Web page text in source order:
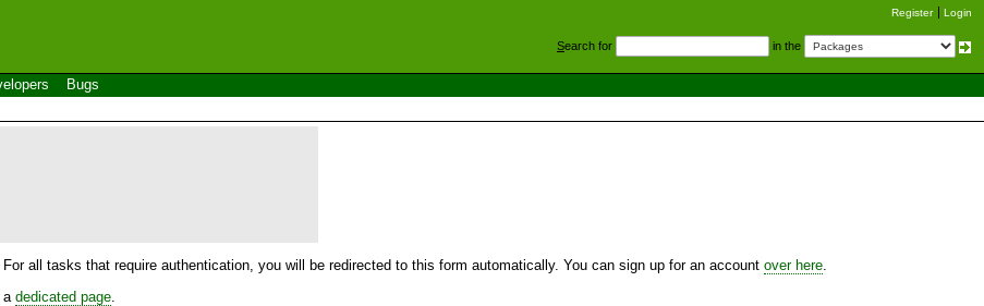
Register Login
Search for in the
Bugs
all tasks that require authentication, you will be redirected to this form automatically. You can sign up for an account over here
a dedicated page